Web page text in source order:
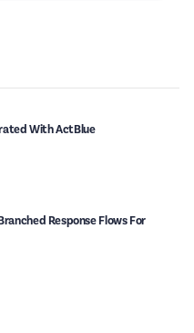
With ActBlue
Response Flows For